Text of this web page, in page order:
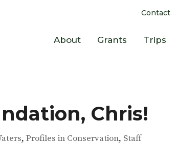
Contact
About Grants Trips
Chris!
,Profiles in Conservation, Staff